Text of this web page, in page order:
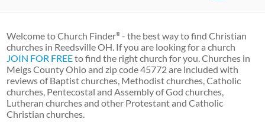
Welcome to Church Finder® - the best way to find Christian
churches in Reedsville OH. If you are looking for a church
JOIN FOR FREEto find the right church for you. Churches in
Meigs County Ohio and zip code 45772 are included with
reviews of Baptist churches, Methodist churches, Catholic
churches, Pentecostal and Assembly of God churches,
Lutheran churches and other Protestant and Catholic
Christian churches.